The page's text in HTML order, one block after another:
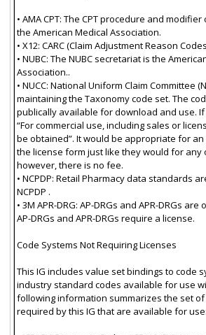
• AMA CPT: The CPT procedure and
the American Medical Association.
• X12: CARC (Claim Adjustment Reason
• NUBC: The NUBC secretariat is the
Association..
• NUCC: National Uniform Claim Committee
maintaining the Taxonomy code set. The
publically available for download and use.
“For commercial use, including sales or
be obtained”. It would be appropriate for
the license form just like they would for any
however, there is no fee.
• NCPDP: Retail Pharmacy data standards
NCPDP .
• 3M APR-DRG: AP-DRGs and APR-DRGs
AP-DRGs and APR-DRGs require a license.
Code Systems Not Requiring Licenses
This IG includes value set bindings to code
industry standard codes available for use
following information summarizes the set of
required by this IG that are available for use: